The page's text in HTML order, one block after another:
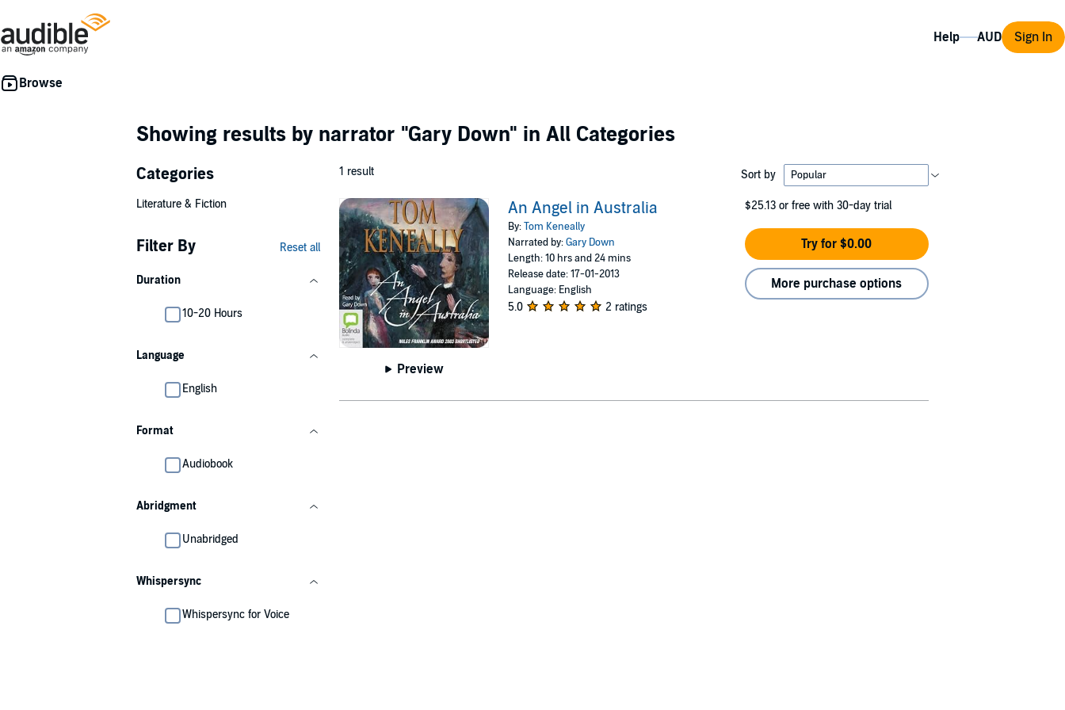
Help Sign In
Showing results by narrator "Gary Down" in All Categories
Categories
Literature & Fiction
Filter By Reset all
Duration
10-20 Hours
Language
English
Format
Audiobook
Abridgment
Unabridged
Whispersync
Whispersync for Voice
1 result Sort by
Preview
An Angel in Australia
By:Tom Keneally
Narrated by:Gary Down
Length: 10 hrs and 24 mins
Release date: 17-01-2013
Language: English
5.0 2 ratings
$25.13 or free with 30-day trial
Try for $0.00
More purchase options